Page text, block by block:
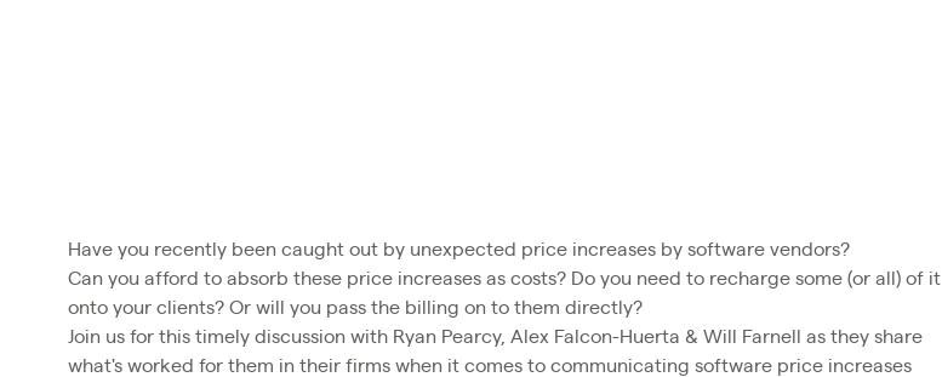
Have you recently been caught out by unexpected price increases by software vendors?
Can you afford to absorb these price increases as costs? Do you need to recharge some (or all) of it
onto your clients? Or will you pass the billing on to them directly?
Join us for this timely discussion with Ryan Pearcy, Alex Falcon-Huerta & Will Farnell as they share
what's worked for them in their firms when it comes to communicating software price increases